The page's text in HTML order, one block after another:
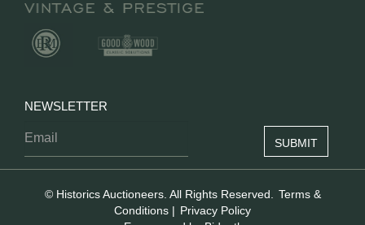
NEWSLETTER
© Historics Auctioneers. All Rights Reserved.
Terms &
Conditions | Privacy Policy